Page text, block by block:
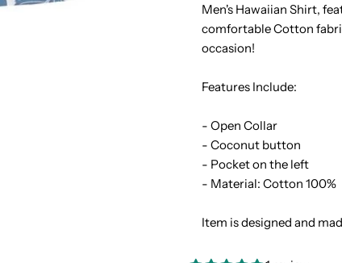
Blue
Men&#39;s
Hawaiian
Shirt
Men's Hawaiian Shirt,
comfortable Cotton
occasion!
Features Include:
- Open Collar
- Coconut button
- Pocket on the left
- Material: Cotton 100%
Item is designed and